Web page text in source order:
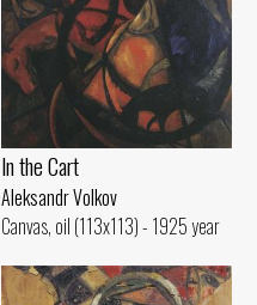
ln the Cart
Aleksandr Volkov
Canvas, oil (113x113) - 1925 year